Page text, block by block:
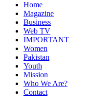
Home
Magazine
Business
Web TV
IMPORTANT
Women
Pakistan
Youth
Mission
Who We Are?
Contact